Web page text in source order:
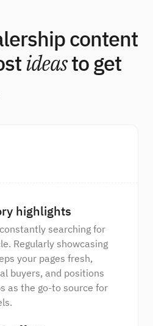
content
ideasto get
highlights
searching for
Regularly showcasing
your pages fresh,
buyers, and positions
as the go-to source for